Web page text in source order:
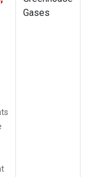
Gases